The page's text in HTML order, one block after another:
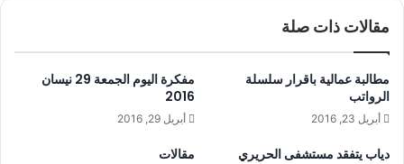
مقالات ذات صلة
مطالبة عمالية باقرار سلسلة
الرواتب
أبريل 23, 2016
مفكرة اليوم الجمعة 29 نيسان
2016
أبريل 29, 2016
دياب يتفقد مستشفى الحريري مقالات